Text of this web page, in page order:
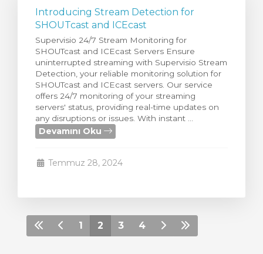
Introducing Stream Detection for
SHOUTcast and ICEcast
Supervisio 24/7 Stream Monitoring for
SHOUTcast and ICEcast Servers Ensure
uninterrupted streaming with Supervisio Stream
Detection, your reliable monitoring solution for
SHOUTcast and ICEcast servers. Our service
offers 24/7 monitoring of your streaming
servers' status, providing real-time updates on
any disruptions or issues. With instant ...
Devamını Oku
Temmuz 28, 2024
1 2 3 4